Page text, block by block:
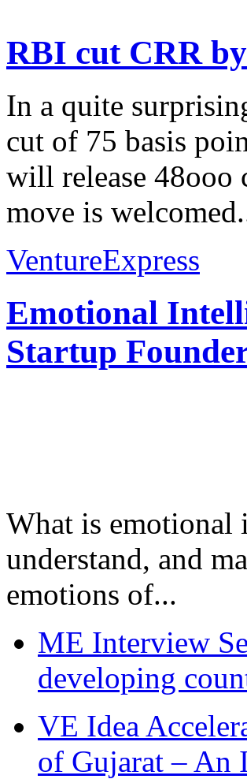
RBI cut CRR
In a quite
cut of 75 basis
will release
move is
VentureExpress
Emotional
Startup
What is emotional
understand, and
emotions of...
ME Interview
developing
VE Idea
of Gujarat – An